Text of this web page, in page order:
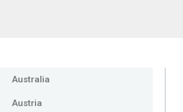
Australia
Austria